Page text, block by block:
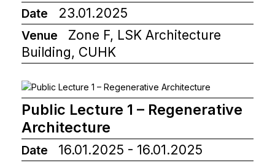
Date 23.01.2025
Venue
Zone F, LSK Architecture
Building, CUHK
Public Lecture 1 – Regenerative
Architecture
Date 16.01.2025 - 16.01.2025